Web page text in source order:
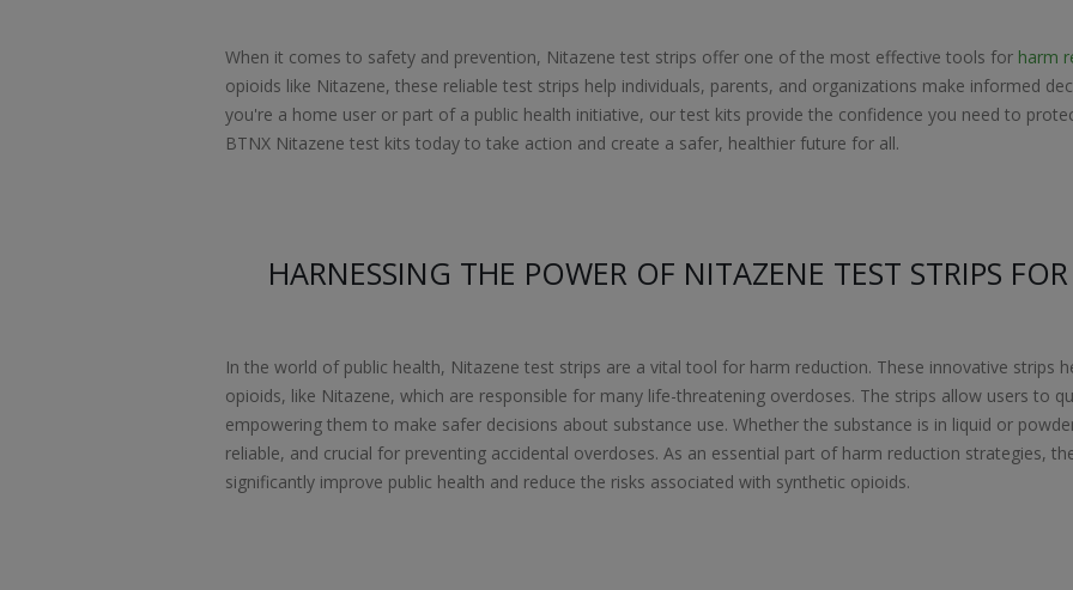
When it comes to safety and prevention, Nitazene test strips offer one of the most effective tools for harm
opioids like Nitazene, these reliable test strips help individuals, parents, and organizations make informed
you're a home user or part of a public health initiative, our test kits provide the confidence you need to
BTNX Nitazene test kits today to take action and create a safer, healthier future for all.
HARNESSING THE POWER OF NITAZENE TEST STRIPS
In the world of public health, Nitazene test strips are a vital tool for harm reduction. These innovative strips
opioids, like Nitazene, which are responsible for many life-threatening overdoses. The strips allow users to
empowering them to make safer decisions about substance use. Whether the substance is in liquid or
reliable, and crucial for preventing accidental overdoses. As an essential part of harm reduction strategies,
significantly improve public health and reduce the risks associated with synthetic opioids.